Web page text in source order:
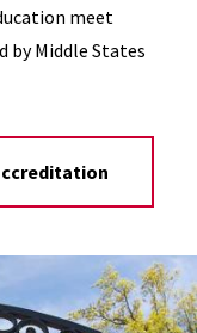
meet
by Middle States